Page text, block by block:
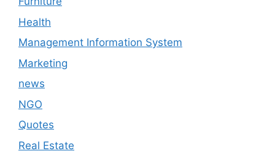
Health
Management Information System
Marketing
news
NGO
Quotes
Real Estate